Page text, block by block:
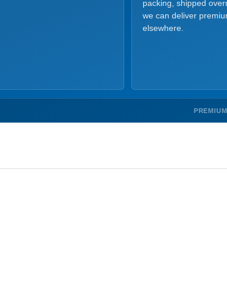
packing, shipped
we can deliver
elsewhere.